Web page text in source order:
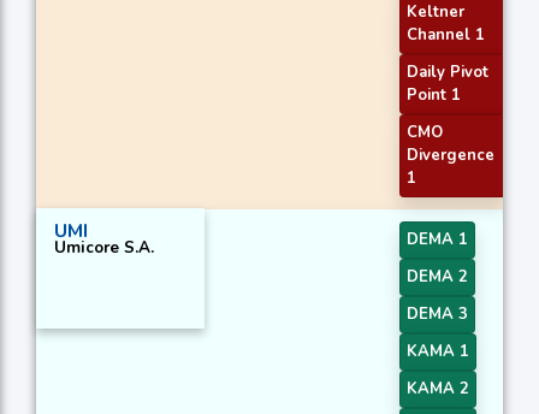
Keltner
Channel 1
Daily Pivot
Point 1
CMO
Divergence
1
UMI
Umicore S.A.
DEMA 1
DEMA 2
DEMA 3
KAMA 1
KAMA 2